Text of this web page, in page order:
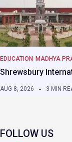
EDUCATION MADHYA
Shrewsbury
AUG 8, 2026 3 MIN
FOLLOW US